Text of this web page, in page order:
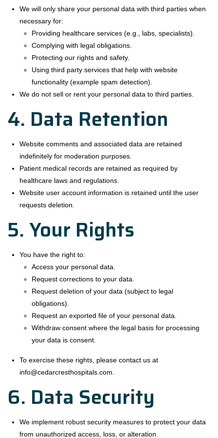
We will only share your personal data with third parties when
necessary for:
Providing healthcare services (e.g., labs, specialists).
Complying with legal obligations.
Protecting our rights and safety.
Using third party services that help with website
functionality (example spam detection).
We do not sell or rent your personal data to third parties.
4. Data Retention
Website comments and associated data are retained
indefinitely for moderation purposes.
Patient medical records are retained as required by
healthcare laws and regulations.
Website user account information is retained until the user
requests deletion.
5. Your Rights
You have the right to:
Access your personal data.
Request corrections to your data.
Request deletion of your data (subject to legal
obligations).
Request an exported file of your personal data.
Withdraw consent where the legal basis for processing
your data is consent.
To exercise these rights, please contact us at
info@cedarcresthospitals.com.
6. Data Security
We implement robust security measures to protect your data
from unauthorized access, loss, or alteration.